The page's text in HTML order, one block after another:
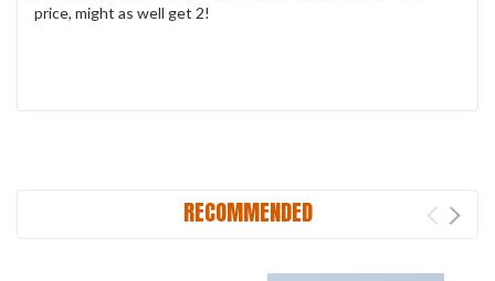
price, might as well get 2!
RECOMMENDED